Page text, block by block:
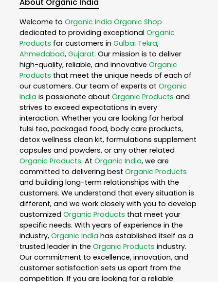
Welcome to Organic India Organic Shop
dedicated to providing exceptional Organic
Products for customers in Gulbai Tekra,
Ahmedabad, Gujarat. Our mission is to deliver
high-quality, reliable, and innovative Organic
Products that meet the unique needs of each of
our customers. Our team of experts at Organic
India is passionate about Organic Products and
strives to exceed expectations in every
interaction. Whether you are looking for herbal
tulsi tea, packaged food, body care products,
detox wellness clean kit, formulations supplement
capsules and powders, or any other related
Organic Products. At Organic India, we are
committed to delivering best Organic Products
and building long-term relationships with the
customers. We understand that every situation is
different, and we work closely with you to develop
customized Organic Products that meet your
specific needs. With years of experience in the
industry, Organic India has established itself as a
trusted leader in the Organic Products industry.
Our commitment to excellence, innovation, and
customer satisfaction sets us apart from the
competition. If you are looking for a reliable